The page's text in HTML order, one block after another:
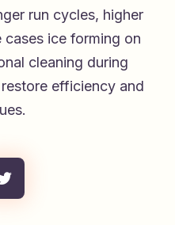
run cycles, higher
cases ice forming on
cleaning during
efficiency and